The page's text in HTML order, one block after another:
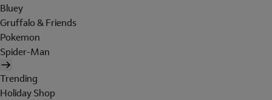
Bluey
Gruffalo & Friends
Pokemon
Spider-Man
Trending
Holiday Shop